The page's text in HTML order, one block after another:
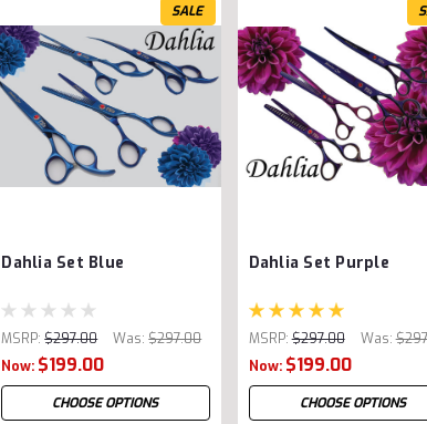
SALE
Dahlia Set Blue
MSRP: $297.00 Was: $297.00
Now: $199.00
CHOOSE OPTIONS
Dahlia Set Purple
MSRP: $297.00 Was:
Now: $199.00
CHOOSE OPTIONS